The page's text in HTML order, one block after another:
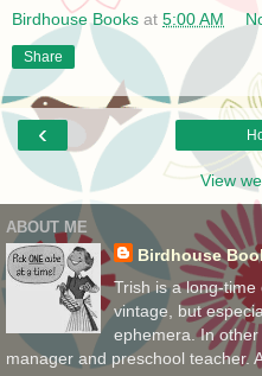
Birdhouse Books at 5:00 AM
Share
‹
View
ABOUT ME
Birdhouse
Trish is a long-
vintage, but
ephemera. In
manager and preschool teacher.